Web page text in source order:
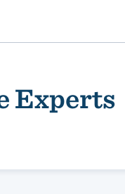
Experts